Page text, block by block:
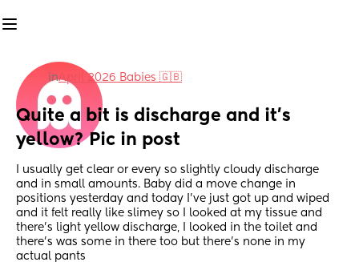
inApril 2026 Babies 🇬🇧
Quite a bit is discharge and it’s
yellow? Pic in post
I usually get clear or every so slightly cloudy discharge
and in small amounts. Baby did a move change in
positions yesterday and today I’ve just got up and wiped
and it felt really like slimey so I looked at my tissue and
there’s light yellow discharge, I looked in the toilet and
there’s was some in there too but there’s none in my
actual pants